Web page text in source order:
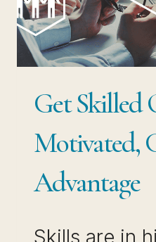
Get Skilled
Motivated,
Advantage